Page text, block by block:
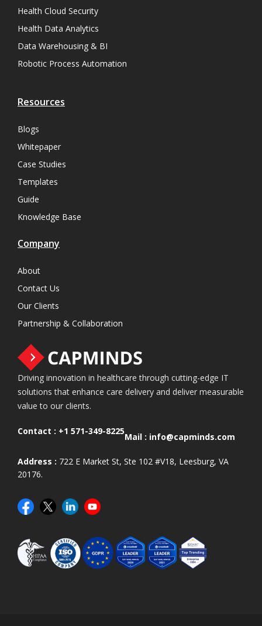
Health Cloud Security
Health Data Analytics
Data Warehousing & BI
Robotic Process Automation
Resources
Blogs
Whitepaper
Case Studies
Templates
Guide
Knowledge Base
Company
About
Contact Us
Our Clients
Partnership & Collaboration
Driving innovation in healthcare through cutting-edge IT
solutions that enhance care delivery and deliver measurable
value to our clients.
Contact : +1 571-349-8225
Mail : info@capminds.com
Address : 722 E Market St, Ste 102 #V18, Leesburg, VA
20176.